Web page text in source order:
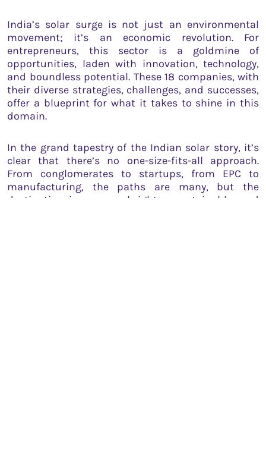
India’s solar surge is not just an environmental
movement; it’s an economic revolution. For
entrepreneurs, this sector is a goldmine of
opportunities, laden with innovation, technology,
and boundless potential. These 18 companies, with
their diverse strategies, challenges, and successes,
offer a blueprint for what it takes to shine in this
domain.
In the grand tapestry of the Indian solar story, it’s
clear that there’s no one-size-fits-all approach.
From conglomerates to startups, from EPC to
manufacturing, the paths are many, but the
destination is one – a brighter, sustainable, and